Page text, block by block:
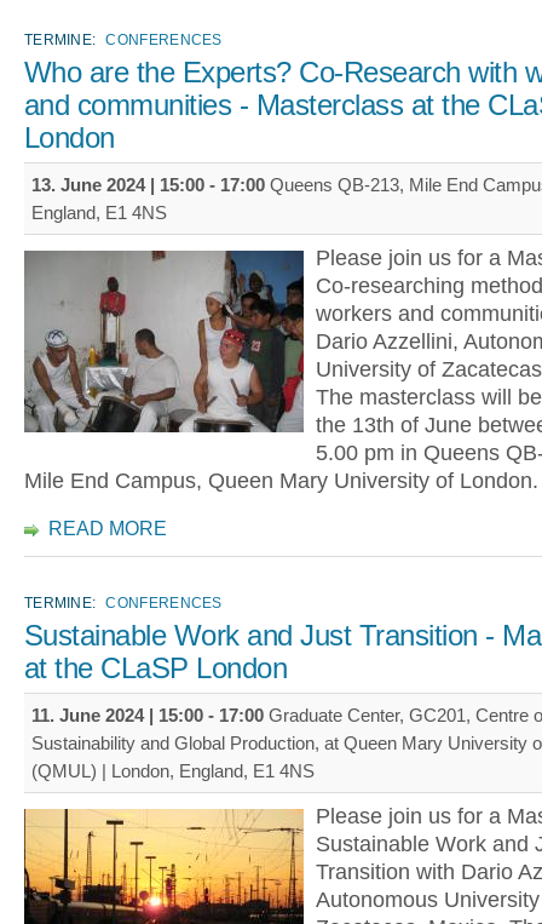
TERMINE: CONFERENCES
Who are the Experts? Co-Research with
and communities - Masterclass at the
London
13. June 2024 | 15:00 - 17:00 Queens QB-213, Mile End
England, E1 4NS
Please join us for a
Co-researching
workers and
Dario Azzellini,
University of
The masterclass will
the 13th of June
5.00 pm in Queens
Mile End Campus, Queen Mary University of London.
READ MORE
TERMINE: CONFERENCES
Sustainable Work and Just Transition -
at the CLaSP London
11. June 2024 | 15:00 - 17:00 Graduate Center, GC201, Centre
Sustainability and Global Production, at Queen Mary University
(QMUL) | London, England, E1 4NS
Please join us for a
Sustainable Work and
Transition with Dario
Autonomous